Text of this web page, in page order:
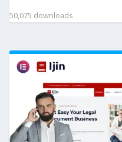
50,075 downloads